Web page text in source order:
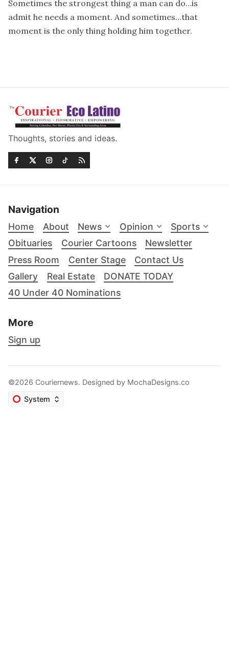
Sometimes the strongest thing a man can do…is
admit he needs a moment. And sometimes…that
moment is the only thing holding him together.
Thoughts, stories and ideas.
Navigation
Home About News Opinion
Sports
Obituaries
Courier Cartoons
Newsletter
Press Room
Center Stage
Contact Us
Gallery
Real Estate
DONATE TODAY
40 Under 40 Nominations
More
Sign up
©2026 Couriernews. Designed by MochaDesigns.co